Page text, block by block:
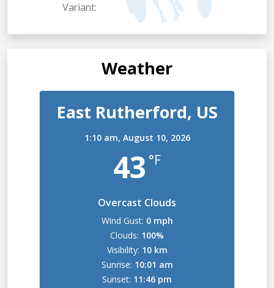
Variant:
Weather
East Rutherford, US
1:10 am, August 10, 2026
43 °F
Overcast Clouds
Wind Gust: 0 mph
Clouds: 100%
Visibility: 10 km
Sunrise: 10:01 am
Sunset: 11:46 pm